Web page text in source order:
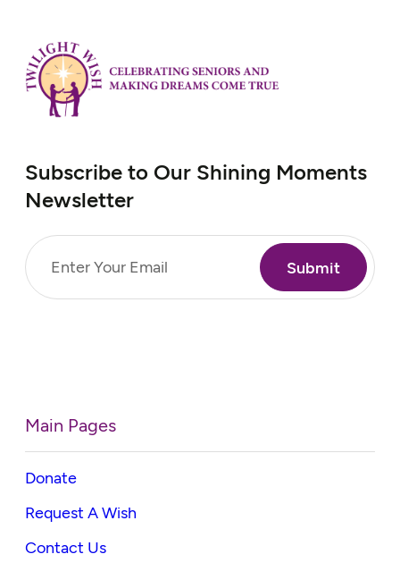
Subscribe to Our Shining Moments
Newsletter
Main Pages
Donate
Request A Wish
Contact Us